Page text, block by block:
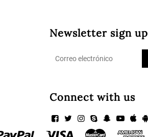
Newsletter sign up
Connect with us